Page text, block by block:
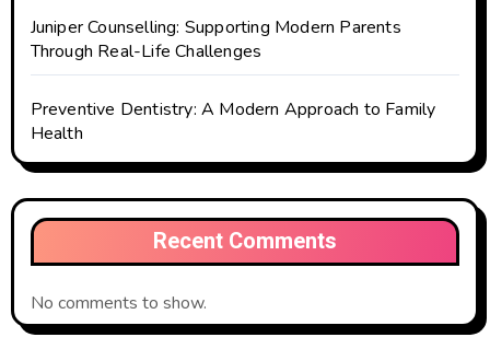
Juniper Counselling: Supporting Modern Parents
Through Real-Life Challenges
Preventive Dentistry: A Modern Approach to Family
Health
Recent Comments
No comments to show.